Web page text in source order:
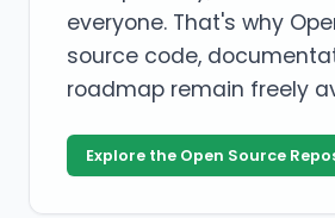
everyone. That's why
source code,
roadmap remain freely
Explore the Open Source